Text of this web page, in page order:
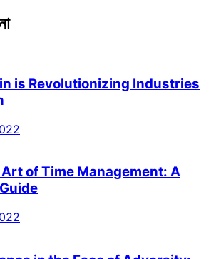
is Revolutionizing Industries
of Time Management: A